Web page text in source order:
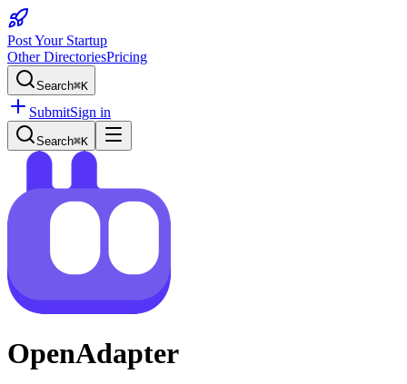
Post Your Startup
Other DirectoriesPricing
Search⌘K
SubmitSign in
Search⌘K
OpenAdapter